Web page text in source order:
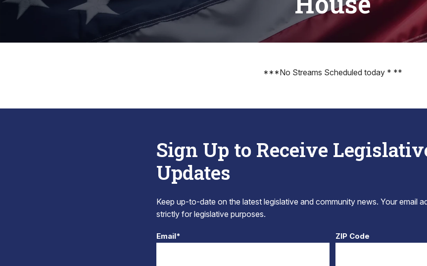
***No Streams Scheduled today * **
Sign Up to Receive
Updates
Keep up-to-date on the latest legislative and community news. Your email
strictly for legislative purposes.
Email* ZIP Code